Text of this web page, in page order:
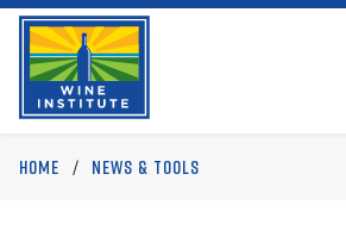
Skip
content
Wine Institute Logo
Upcoming Events
Home / News & Tools